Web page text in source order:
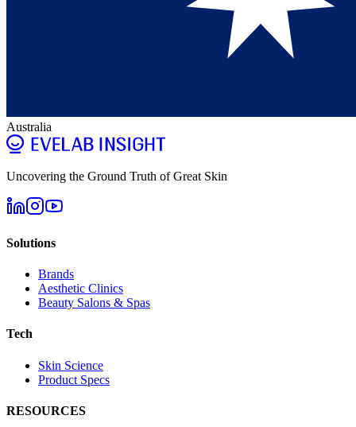
Australia
Uncovering the Ground Truth of Great Skin
Solutions
Brands
Aesthetic Clinics
Beauty Salons & Spas
Tech
Skin Science
Product Specs
RESOURCES